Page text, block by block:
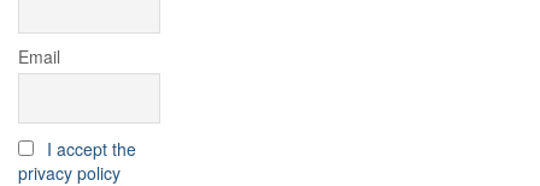
Email
I accept the
privacy policy